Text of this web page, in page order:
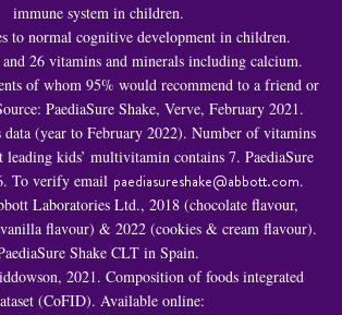
immune system in children.
to normal cognitive development in children.
26 vitamins and minerals including calcium.
of whom 95% would recommend to a friend or
PaediaSure Shake, Verve, February 2021.
data (year to February 2022). Number of vitamins
kids’ multivitamin contains 7. PaediaSure
To verify email paediasureshake@abbott.com.
Laboratories Ltd., 2018 (chocolate flavour,
flavour) & 2022 (cookies & cream flavour).
Shake CLT in Spain.
2021. Composition of foods integrated
(CoFID). Available online: